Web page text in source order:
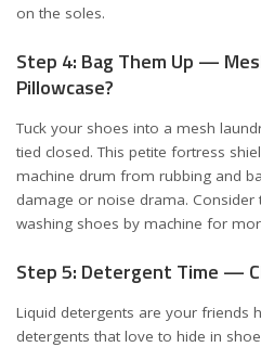
on the soles.
Step 4: Bag Them Up —
Pillowcase?
Tuck your shoes into a mesh
tied closed. This petite fortress
machine drum from rubbing and
damage or noise drama. Consider
washing shoes by machine for
Step 5: Detergent Time —
Liquid detergents are your friends
detergents that love to hide in